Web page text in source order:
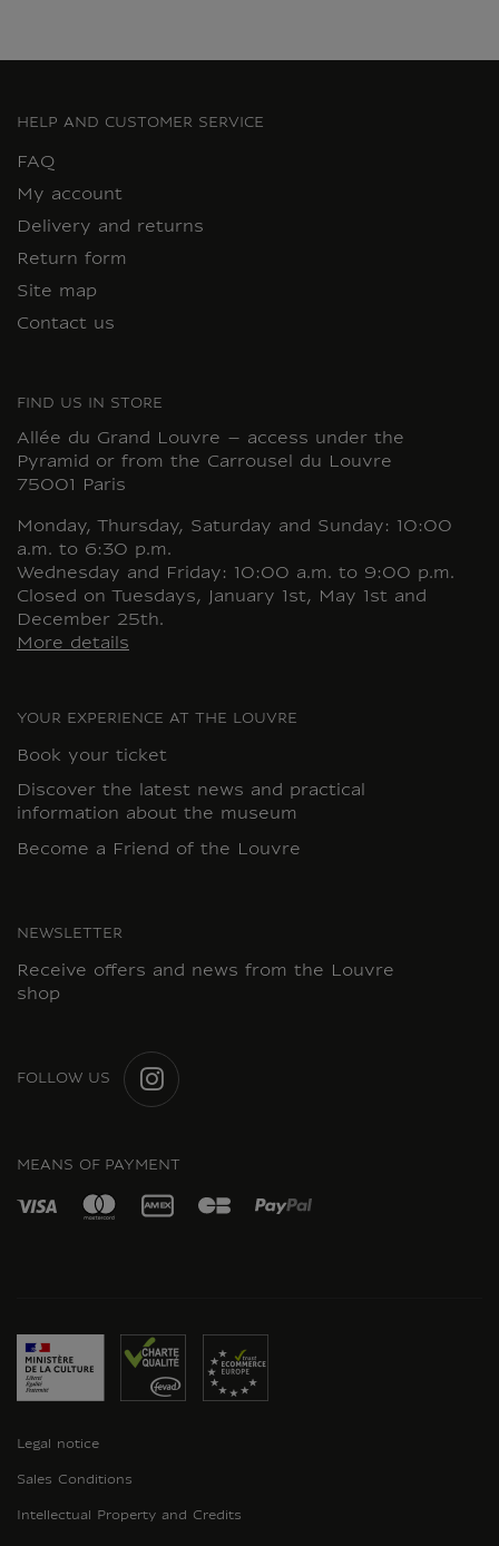
HELP AND CUSTOMER SERVICE
FAQ
My account
Delivery and returns
Return form
Site map
Contact us
FIND US IN STORE
Allée du Grand Louvre – access under the
Pyramid or from the Carrousel du Louvre
75001 Paris
Monday, Thursday, Saturday and Sunday: 10:00
a.m. to 6:30 p.m.
Wednesday and Friday: 10:00 a.m. to 9:00 p.m.
Closed on Tuesdays, January 1st, May 1st and
December 25th.
More details
YOUR EXPERIENCE AT THE LOUVRE
Book your ticket
Discover the latest news and practical
information about the museum
Become a Friend of the Louvre
NEWSLETTER
Receive offers and news from the Louvre
shop
FOLLOW US
MEANS OF PAYMENT
Legal notice
Sales Conditions
Intellectual Property and Credits